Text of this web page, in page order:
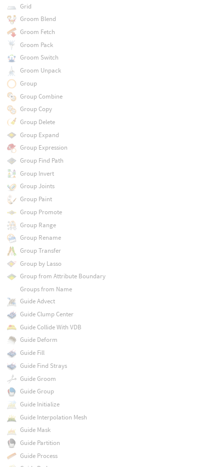
Grid
Groom Blend
Groom Fetch
Groom Pack
Groom Switch
Groom Unpack
Group
Group Combine
Group Copy
Group Delete
Group Expand
Group Expression
Group Find Path
Group Invert
Group Joints
Group Paint
Group Promote
Group Range
Group Rename
Group Transfer
Group by Lasso
Group from Attribute Boundary
Groups from Name
Guide Advect
Guide Clump Center
Guide Collide With VDB
Guide Deform
Guide Fill
Guide Find Strays
Guide Groom
Guide Group
Guide Initialize
Guide Interpolation Mesh
Guide Mask
Guide Partition
Guide Process